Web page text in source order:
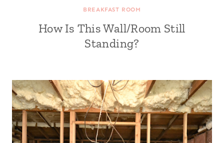
BREAKFAST ROOM
How Is This Wall/Room Still
Standing?